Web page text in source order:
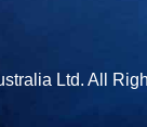
Ltd. All